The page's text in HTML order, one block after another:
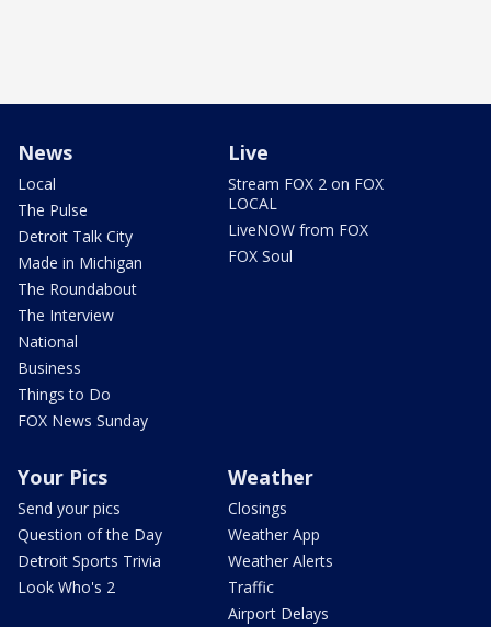
News
Local
The Pulse
Detroit Talk City
Made in Michigan
The Roundabout
The Interview
National
Business
Things to Do
FOX News Sunday
Live
Stream FOX 2 on FOX
LOCAL
LiveNOW from FOX
FOX Soul
Your Pics
Send your pics
Question of the Day
Detroit Sports Trivia
Look Who's 2
Weather
Closings
Weather App
Weather Alerts
Traffic
Airport Delays